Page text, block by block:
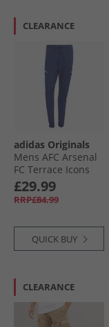
CLEARANCE
adidas Originals
Mens AFC Arsenal
FC Terrace Icons
Track Pants Night
Sky
£29.99
RRP£84.99
QUICK BUY
CLEARANCE